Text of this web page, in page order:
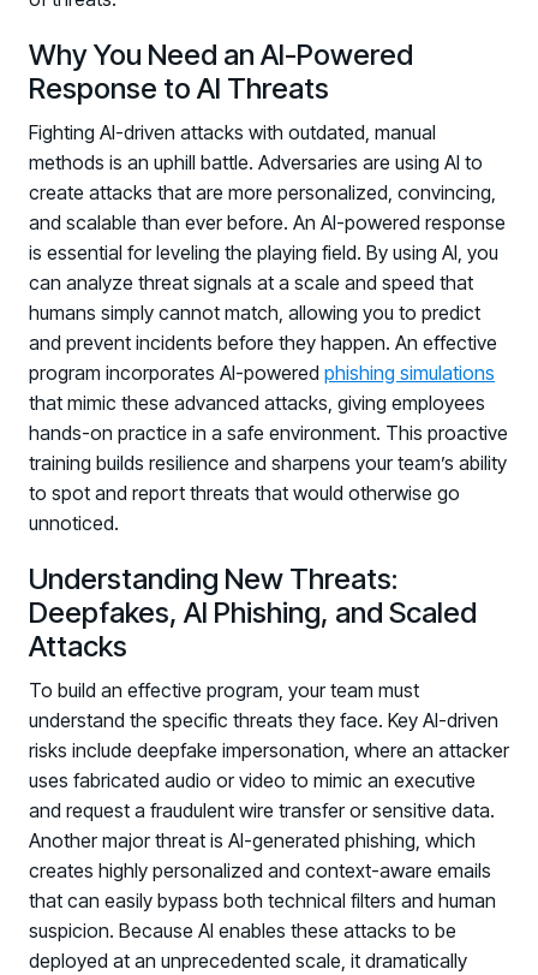
Why You Need an AI-Powered
Response to AI Threats
Fighting AI-driven attacks with outdated, manual
methods is an uphill battle. Adversaries are using AI to
create attacks that are more personalized, convincing,
and scalable than ever before. An AI-powered response
is essential for leveling the playing field. By using AI, you
can analyze threat signals at a scale and speed that
humans simply cannot match, allowing you to predict
and prevent incidents before they happen. An effective
program incorporates AI-powered phishing simulations
that mimic these advanced attacks, giving employees
hands-on practice in a safe environment. This proactive
training builds resilience and sharpens your team’s ability
to spot and report threats that would otherwise go
unnoticed.
Understanding New Threats:
Deepfakes, AI Phishing, and Scaled
Attacks
To build an effective program, your team must
understand the specific threats they face. Key AI-driven
risks include deepfake impersonation, where an attacker
uses fabricated audio or video to mimic an executive
and request a fraudulent wire transfer or sensitive data.
Another major threat is AI-generated phishing, which
creates highly personalized and context-aware emails
that can easily bypass both technical filters and human
suspicion. Because AI enables these attacks to be
deployed at an unprecedented scale, it dramatically